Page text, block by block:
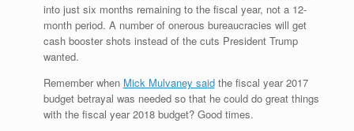
into just six months remaining to the fiscal year, not a 12-
month period. A number of onerous bureaucracies will get
cash booster shots instead of the cuts President Trump
wanted.
Remember when Mick Mulvaney saidthe fiscal year 2017
budget betrayal was needed so that he could do great things
with the fiscal year 2018 budget? Good times.